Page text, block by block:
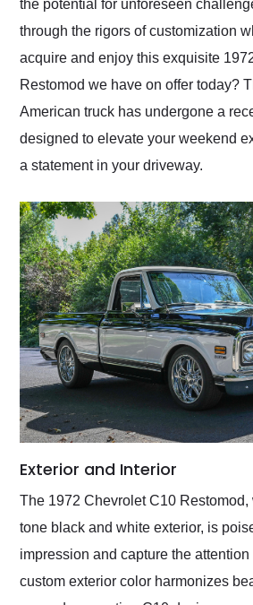
the potential for unforeseen
through the rigors of customization
acquire and enjoy this exquisite
Restomod we have on offer today?
American truck has undergone a
designed to elevate your weekend
a statement in your driveway.
Exterior and Interior
The 1972 Chevrolet C10
tone black and white exterior, is
impression and capture the
custom exterior color harmonizes